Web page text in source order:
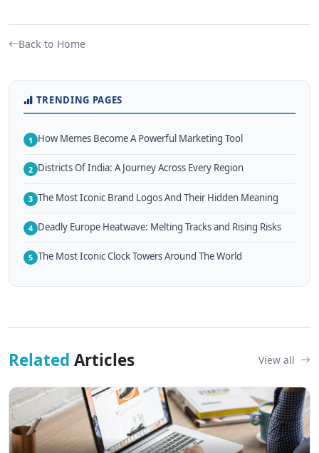
Back to Home
TRENDING PAGES
1 How Memes Become A Powerful Marketing Tool
2 Districts Of India: A Journey Across Every Region
3 The Most Iconic Brand Logos And Their Hidden Meaning
4 Deadly Europe Heatwave: Melting Tracks and Rising Risks
5 The Most Iconic Clock Towers Around The World
Related Articles View all